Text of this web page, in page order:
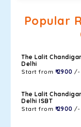
Popular
The Lalit
Delhi
Start from ₹ 2900 /-
The Lalit
Delhi ISBT
Start from ₹ 2900 /-